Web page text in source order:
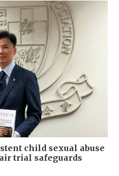
child sexual abuse
trial safeguards